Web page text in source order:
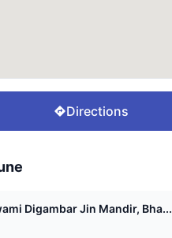
Directions
Digambar Jin Mandir, Bha...